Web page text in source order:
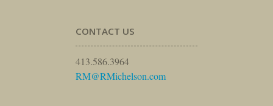
CONTACT US
413.586.3964
RM@RMichelson.com